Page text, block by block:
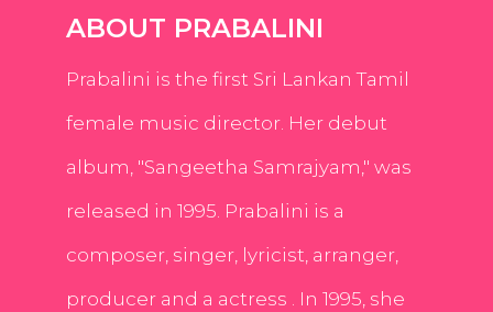
ABOUT PRABALINI
Prabalini is the first Sri Lankan Tamil
female music director. Her debut
album, "Sangeetha Samrajyam," was
released in 1995. Prabalini is a
composer, singer, lyricist, arranger,
producer and a actress . In 1995, she